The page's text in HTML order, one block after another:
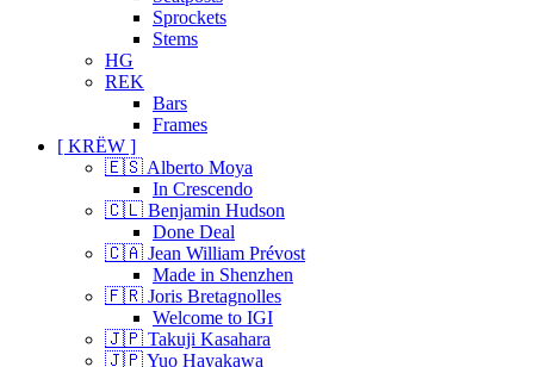
Sprockets
Stems
HG
REK
Bars
Frames
[ KRËW ]
🇪🇸 Alberto Moya
In Crescendo
🇨🇱 Benjamin Hudson
Done Deal
🇨🇦 Jean William Prévost
Made in Shenzhen
🇫🇷 Joris Bretagnolles
Welcome to IGI
🇯🇵 Takuji Kasahara
🇯🇵 Yuo Hayakawa